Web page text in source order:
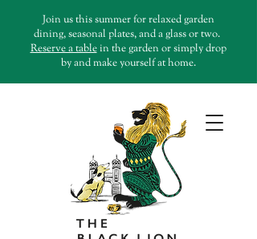
Join us this summer for relaxed garden
dining, seasonal plates, and a glass or two.
Reserve a tablein the garden or simply drop
by and make yourself at home.